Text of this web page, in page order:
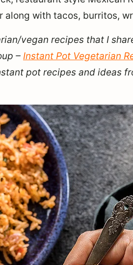
along with tacos, burritos,
vegan recipes that I
– Instant Pot Vegetarian
pot recipes and ideas